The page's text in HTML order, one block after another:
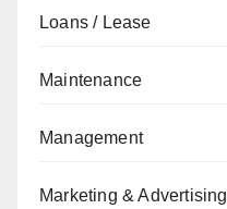
Loans / Lease
Maintenance
Management
Marketing & Advertising